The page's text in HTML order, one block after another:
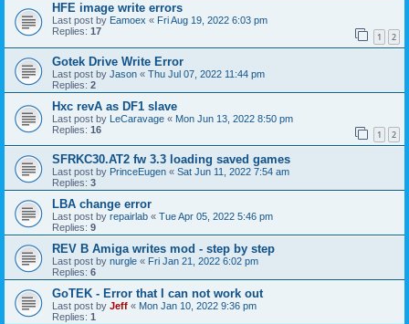
HFE image write errors
Last post by Eamoex « Fri Aug 19, 2022 6:03 pm
Replies: 17 1 2
Gotek Drive Write Error
Last post by Jason « Thu Jul 07, 2022 11:44 pm
Replies: 2
Hxc revA as DF1 slave
Last post by LeCaravage « Mon Jun 13, 2022 8:50 pm
Replies: 16 1 2
SFRKC30.AT2 fw 3.3 loading saved games
Last post by PrinceEugen « Sat Jun 11, 2022 7:54 am
Replies: 3
LBA change error
Last post by repairlab « Tue Apr 05, 2022 5:46 pm
Replies: 9
REV B Amiga writes mod - step by step
Last post by nurgle « Fri Jan 21, 2022 6:02 pm
Replies: 6
GoTEK - Error that I can not work out
Last post by Jeff « Mon Jan 10, 2022 9:36 pm
Replies: 1